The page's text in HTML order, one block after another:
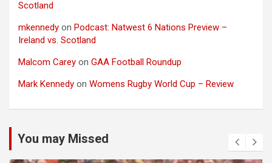
Scotland
mkennedy on Podcast: Natwest 6 Nations Preview –
Ireland vs. Scotland
Malcom Carey on GAA Football Roundup
Mark Kennedy on Womens Rugby World Cup – Review
You may Missed